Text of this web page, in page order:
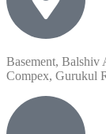
Basement, Balshiv
Compex, Gurukul